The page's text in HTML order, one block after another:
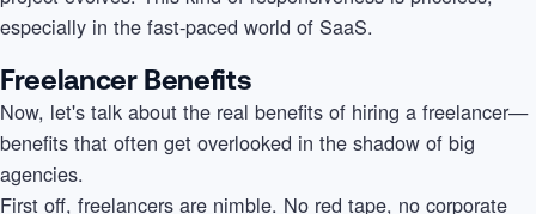
especially in the fast-paced world of SaaS.
Freelancer Benefits
Now, let's talk about the real benefits of hiring a freelancer—
benefits that often get overlooked in the shadow of big
agencies.
First off, freelancers are nimble. No red tape, no corporate